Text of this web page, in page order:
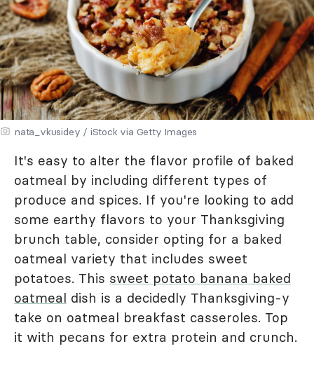
nata_vkusidey / iStock via Getty Images
It's easy to alter the flavor profile of baked
oatmeal by including different types of
produce and spices. If you're looking to add
some earthy flavors to your Thanksgiving
brunch table, consider opting for a baked
oatmeal variety that includes sweet
potatoes. This sweet potato banana baked
oatmeal dish is a decidedly Thanksgiving-y
take on oatmeal breakfast casseroles. Top
it with pecans for extra protein and crunch.